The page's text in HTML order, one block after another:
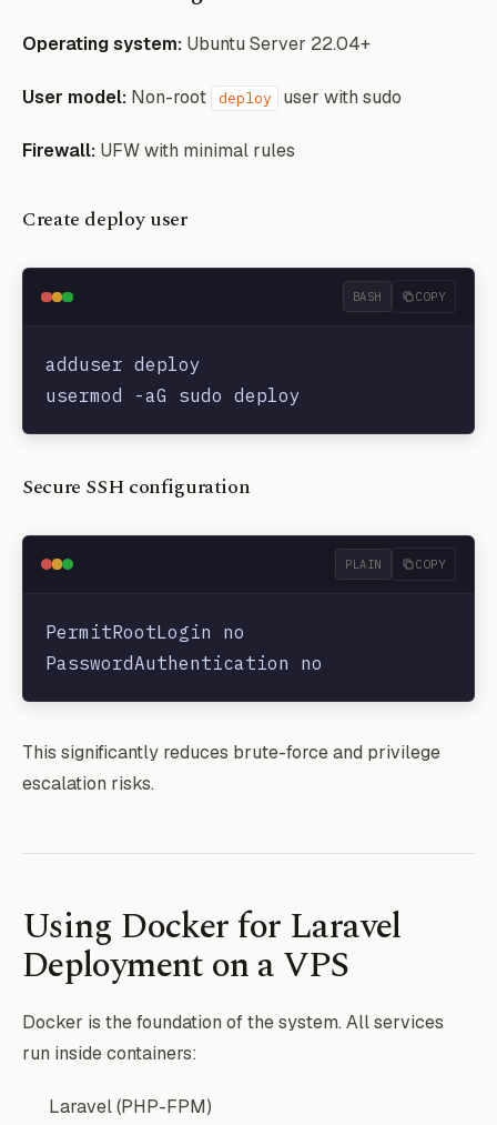
Operating system: Ubuntu Server 22.04+
User model: Non-root deploy user with sudo
Firewall: UFW with minimal rules
Create deploy user
BASH COPY
adduser deploy
Secure SSH configuration
PLAIN COPY
PermitRootLogin no
This significantly reduces brute-force and privilege
escalation risks.
Using Docker for Laravel
Deployment on a VPS
Docker is the foundation of the system. All services
run inside containers:
Laravel (PHP-FPM)